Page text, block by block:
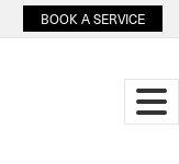
BOOK A SERVICE